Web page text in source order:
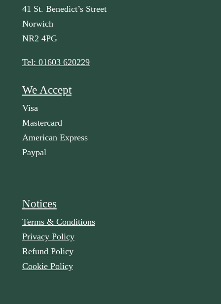
41 St. Benedict’s Street
Norwich
NR2 4PG
Tel: 01603 620229
We Accept
Visa
Mastercard
American Express
Paypal
Notices
Terms & Conditions
Privacy Policy
Refund Policy
Cookie Policy